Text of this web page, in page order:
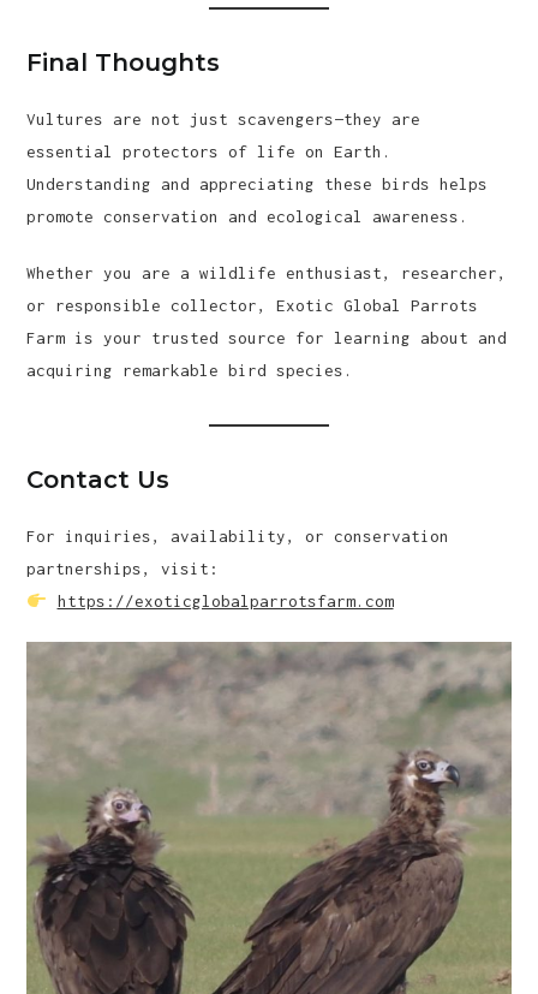
Final Thoughts
Vultures are not just scavengers—they are
essential protectors of life on Earth.
Understanding and appreciating these birds helps
promote conservation and ecological awareness.
Whether you are a wildlife enthusiast, researcher,
or responsible collector, Exotic Global Parrots
Farm is your trusted source for learning about and
acquiring remarkable bird species.
Contact Us
For inquiries, availability, or conservation
partnerships, visit:
https://exoticglobalparrotsfarm.com